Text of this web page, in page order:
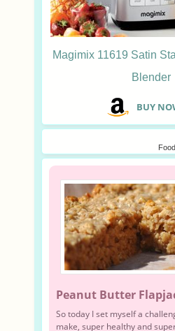
Magimix 11619 Satin
Blender
BUY
Peanut Butter
So today I set myself a
make, super healthy and